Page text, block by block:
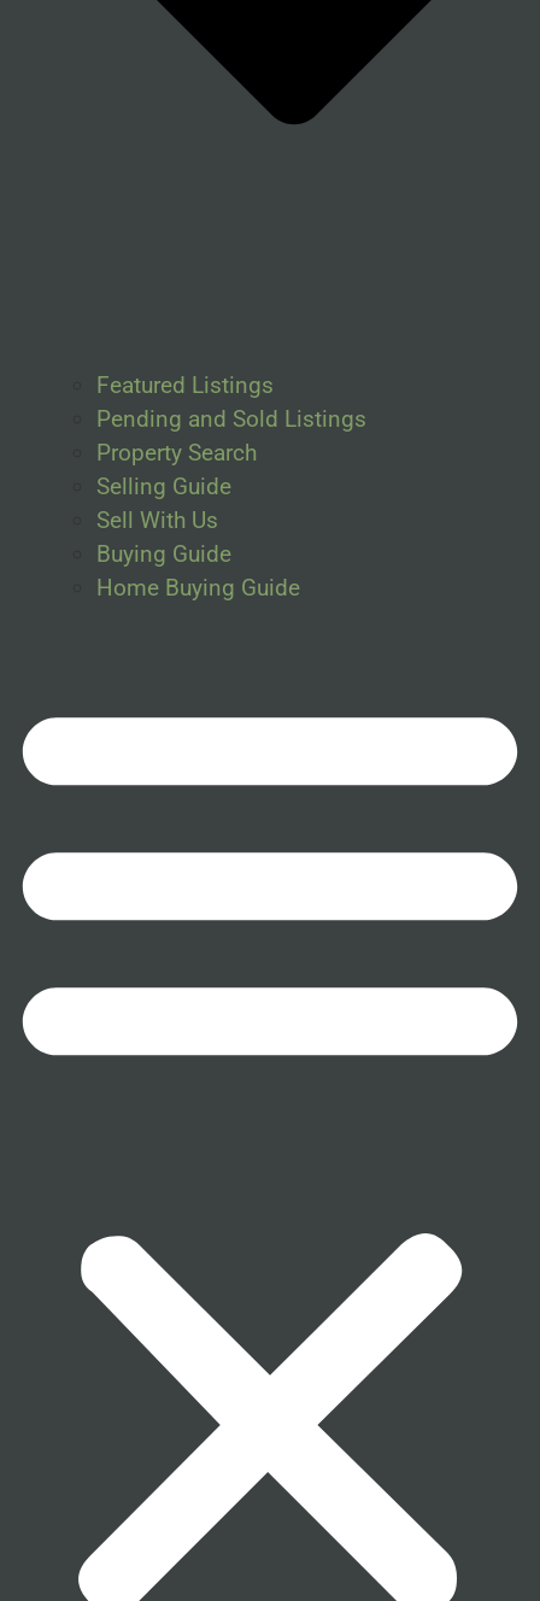
Featured Listings
Pending and Sold Listings
Property Search
Selling Guide
Sell With Us
Buying Guide
Home Buying Guide